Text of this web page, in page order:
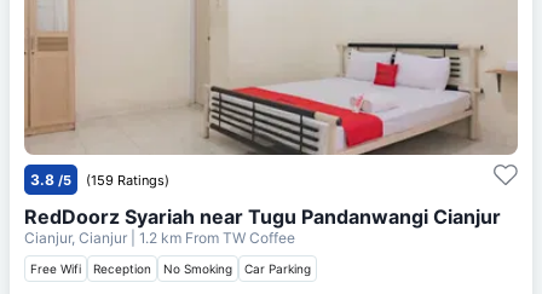
3.8 /5 (159 Ratings)
RedDoorz Syariah near Tugu Pandanwangi Cianjur
Cianjur, Cianjur | 1.2 km From TW Coffee
Free Wifi Reception No Smoking Car Parking